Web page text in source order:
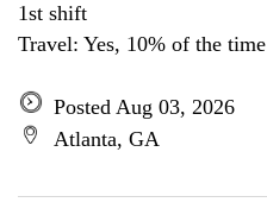
1st shift
Travel: Yes, 10% of the time
Posted Aug 03, 2026
Atlanta, GA